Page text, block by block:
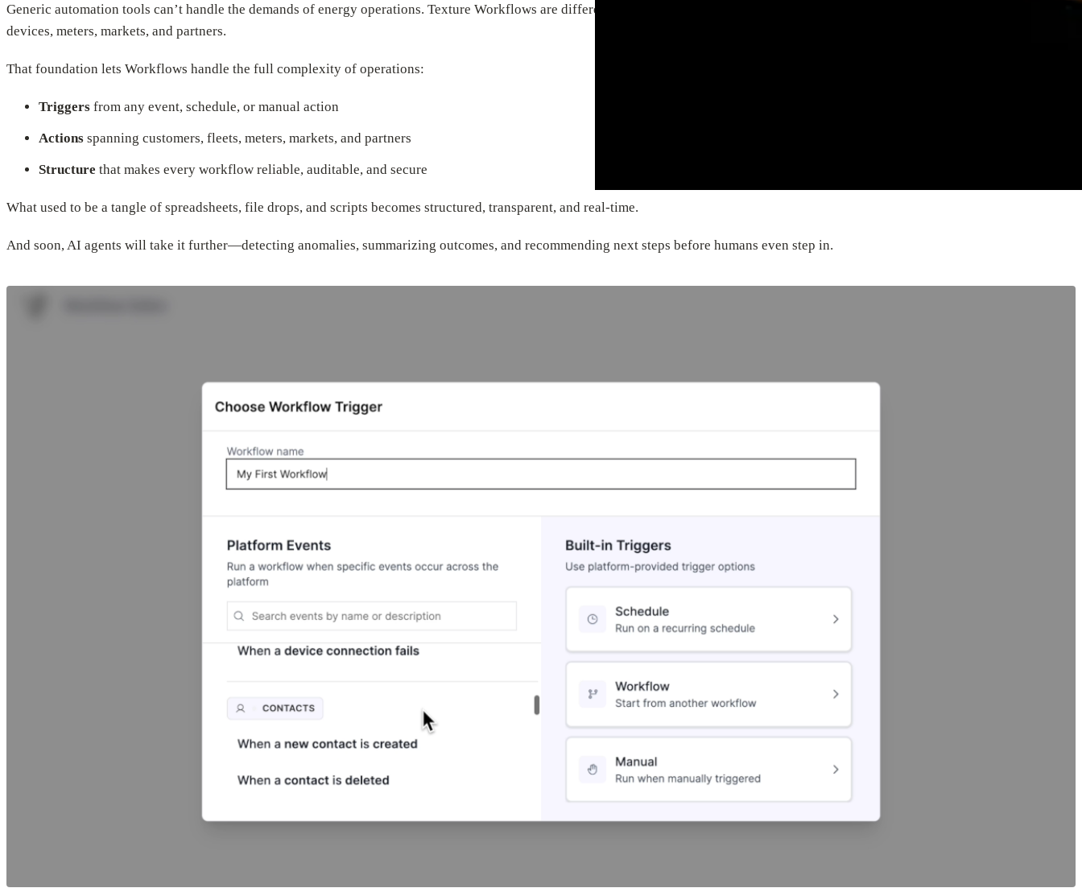
Generic automation tools can’t handle the demands of energy operations. Texture Workflows are different—AI-native and event-driven from the start, with direct integrations across
devices, meters, markets, and partners.
That foundation lets Workflows handle the full complexity of operations:
Triggers from any event, schedule, or manual action
Actions spanning customers, fleets, meters, markets, and partners
Structure that makes every workflow reliable, auditable, and secure
What used to be a tangle of spreadsheets, file drops, and scripts becomes structured, transparent, and real-time.
And soon, AI agents will take it further—detecting anomalies, summarizing outcomes, and recommending next steps before humans even step in.